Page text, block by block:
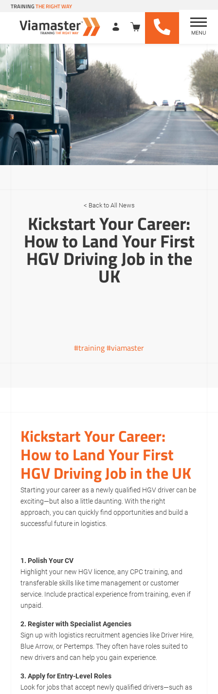
Skip
to
content
TRAININGTHE RIGHT WAY
MENU
Back to All News
Kickstart Your Career:
How to Land Your First
HGV Driving Job in the
UK
#training #viamaster
Kickstart Your Career:
How to Land Your First
HGV Driving Job in the UK
Starting your career as a newly qualified HGV driver can be
exciting—but also a little daunting. With the right
approach, you can quickly find opportunities and build a
successful future in logistics.
1. Polish Your CV
Highlight your new HGV licence, any CPC training, and
transferable skills like time management or customer
service. Include practical experience from training, even if
unpaid.
2. Register with Specialist Agencies
Sign up with logistics recruitment agencies like Driver Hire,
Blue Arrow, or Pertemps. They often have roles suited to
new drivers and can help you gain experience.
3. Apply for Entry-Level Roles
Look for jobs that accept newly qualified drivers—such as